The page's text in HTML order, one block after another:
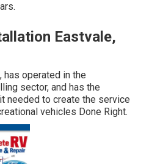
Eastvale,
has operated in the
sector, and has the
needed to create the service
vehicles Done Right.